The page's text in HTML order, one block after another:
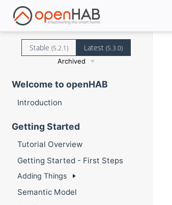
Stable (5.2.1) Latest(5.3.0)
Archived
Welcome to openHAB
Introduction
Getting Started
Tutorial Overview
Getting Started - First Steps
Adding Things
Semantic Model